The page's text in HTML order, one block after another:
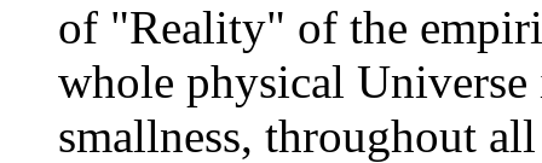
of "Reality" of the
whole physical
smallness, throughout